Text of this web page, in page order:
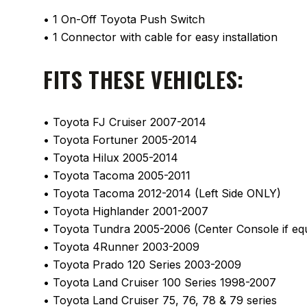
• 1 On-Off Toyota Push Switch
• 1 Connector with cable for easy installation
FITS THESE VEHICLES:
• Toyota FJ Cruiser 2007-2014
• Toyota Fortuner 2005-2014
• Toyota Hilux 2005-2014
• Toyota Tacoma 2005-2011
• Toyota Tacoma 2012-2014 (Left Side ONLY)
• Toyota Highlander 2001-2007
• Toyota Tundra 2005-2006 (Center Console if
• Toyota 4Runner 2003-2009
• Toyota Prado 120 Series 2003-2009
• Toyota Land Cruiser 100 Series 1998-2007
• Toyota Land Cruiser 75, 76, 78 & 79 series